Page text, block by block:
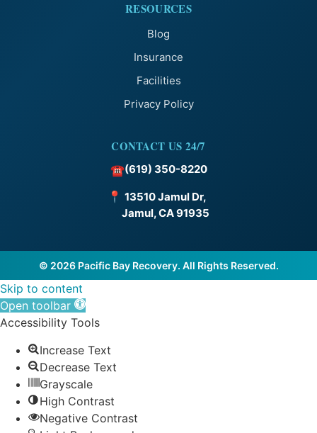
RESOURCES
Blog
Insurance
Facilities
Privacy Policy
CONTACT US 24/7
☎(619) 350-8220
📍 13510 Jamul Dr,
Jamul, CA 91935
© 2026 Pacific Bay Recovery. All Rights Reserved.
Skip to content
Open toolbar
Accessibility Tools
Increase Text
Decrease Text
Grayscale
High Contrast
Negative Contrast